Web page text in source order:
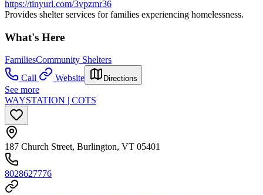
https://tinyurl.com/3vpzmr36
Provides shelter services for families experiencing homelessness.
What's Here
FamiliesCommunity Shelters
Call
Website Directions
See more
WAYSTATION | COTS
187 Church Street, Burlington, VT 05401
8028627776